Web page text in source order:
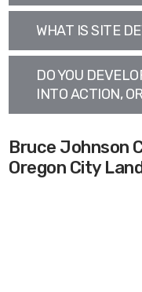
WHAT IS SITE
DO YOU
INTO ACTION,
Bruce Johnson
Oregon City